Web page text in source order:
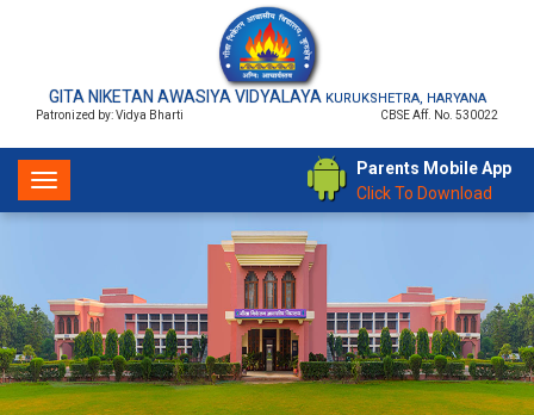
GITA NIKETAN AWASIYA VIDYALAYA KURUKSHETRA, HARYANA
Patronized by: Vidya Bharti CBSE Aff. No. 530022
Toggle
navigation
Parents Mobile App
Click To Download